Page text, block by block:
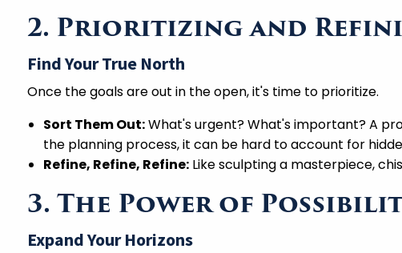
2. Prioritizing and
Find Your True North
Once the goals are out in the open, it's time to prioritize.
Sort Them Out:What's urgent? What's important? A
the planning process, it can be hard to account for
Refine, Refine, Refine: Like sculpting a masterpiece,
3. The Power of
Expand Your Horizons